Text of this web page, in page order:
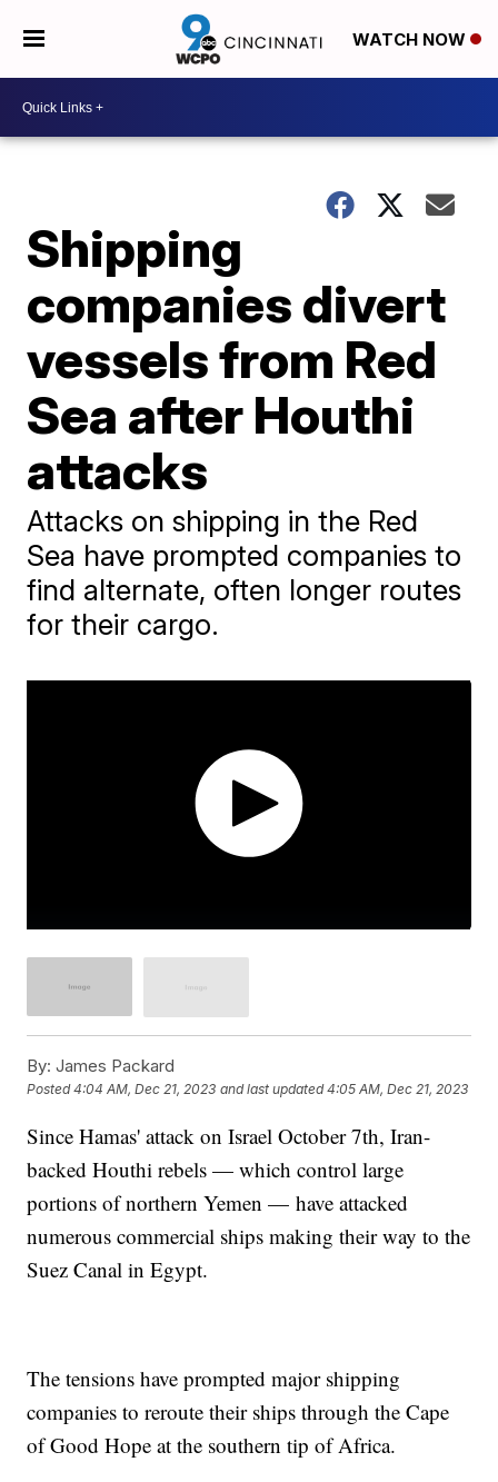
WATCH NOW
Shipping
companies divert
vessels from Red
Sea after Houthi
attacks
Attacks on shipping in the Red
Sea have prompted companies to
find alternate, often longer routes
for their cargo.
By: James Packard
Posted4:04 AM, Dec 21, 2023 and last updated 4:05 AM, Dec 21, 2023
Since Hamas' attack on Israel October 7th, Iran-
backed Houthi rebels — which control large
portions of northern Yemen — have attacked
numerous commercial ships making their way to the
Suez Canal in Egypt.
The tensions have prompted major shipping
companies to reroute their ships through the Cape
of Good Hope at the southern tip of Africa.